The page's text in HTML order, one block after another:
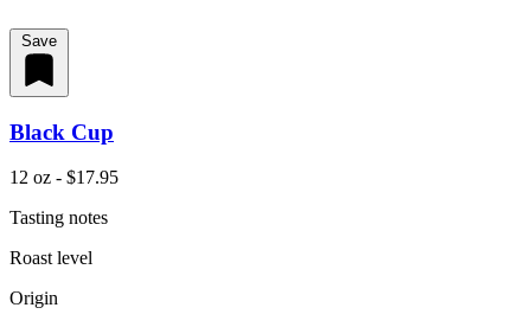
Save
Black Cup
12 oz - $17.95
Tasting notes
Roast level
Origin